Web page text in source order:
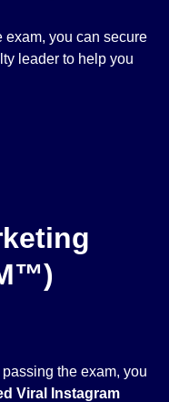
exam, you can secure
leader to help you
the exam, you
Viral Instagram